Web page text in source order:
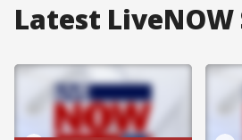
Latest